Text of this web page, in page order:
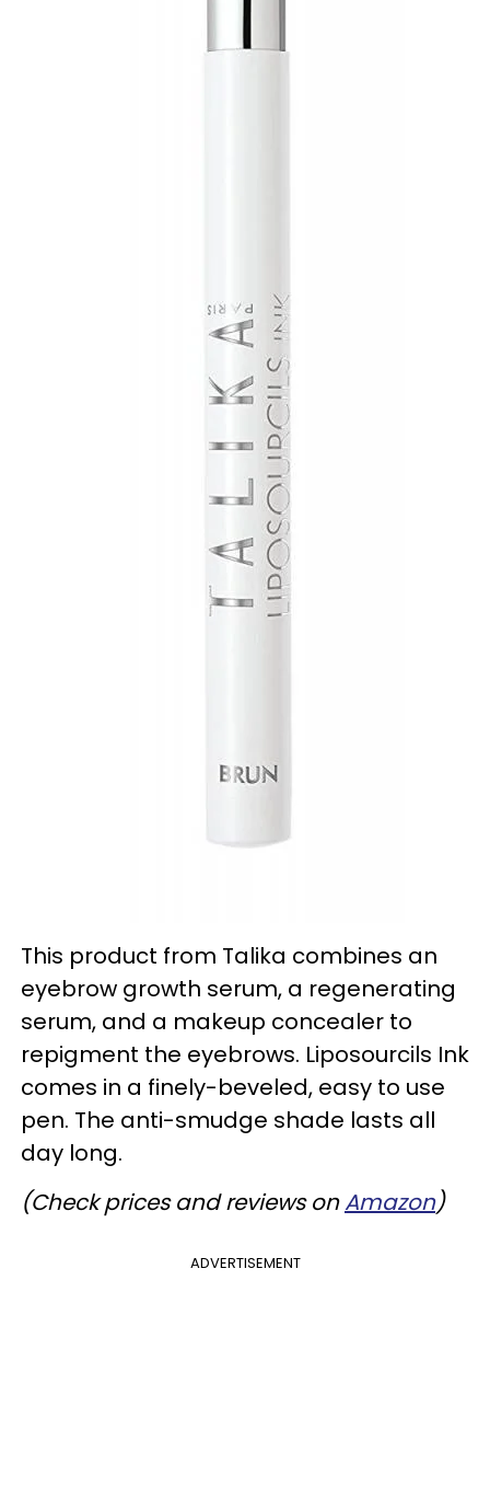
This product from Talika combines an
eyebrow growth serum, a regenerating
serum, and a makeup concealer to
repigment the eyebrows. Liposourcils Ink
comes in a finely-beveled, easy to use
pen. The anti-smudge shade lasts all
day long.
(Check prices and reviews onAmazon)
ADVERTISEMENT